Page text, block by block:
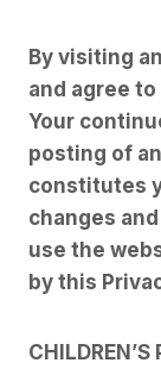
By visiting
and agree
Your
posting of
constitutes
changes
use the
by this
CHILDREN’S